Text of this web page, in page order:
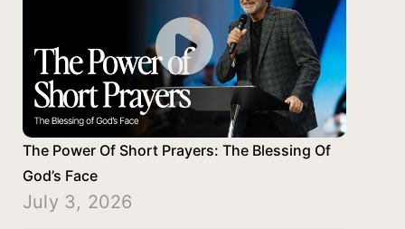
The Power Of Short Prayers: The Blessing Of
God’s Face
July 3, 2026